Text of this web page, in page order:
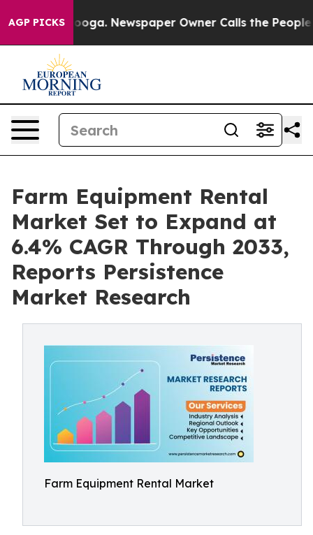
AGP PICKSNewspaper Owner Calls the People
Farm Equipment Rental
Market Set to Expand at
6.4% CAGR Through 2033,
Reports Persistence
Market Research
Farm Equipment Rental Market